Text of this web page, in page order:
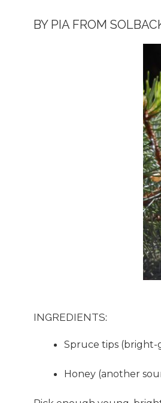
BY PIA FROM
INGREDIENTS:
Spruce tips (bright-
Honey (another